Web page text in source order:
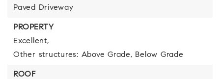
Paved Driveway
PROPERTY
Excellent,
Other structures: Above Grade, Below Grade
ROOF